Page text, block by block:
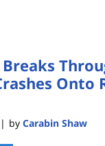
Onto
| by Carabin Shaw